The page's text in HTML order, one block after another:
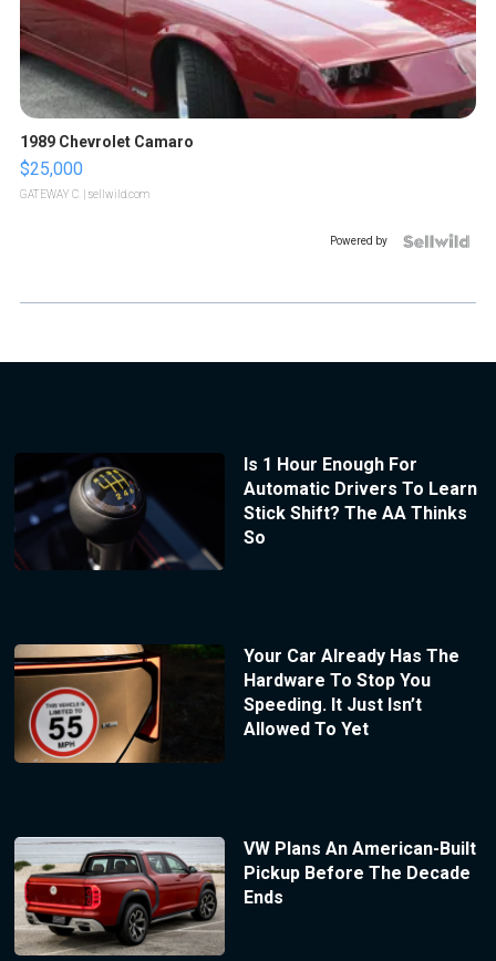
1989 Chevrolet Camaro
$25,000
GATEWAY C. | sellwild.com
Powered by
Is 1 Hour Enough For
Automatic Drivers To Learn
Stick Shift? The AA Thinks
So
Your Car Already Has The
Hardware To Stop You
Speeding. It Just Isn’t
Allowed To Yet
VW Plans An American-Built
Pickup Before The Decade
Ends